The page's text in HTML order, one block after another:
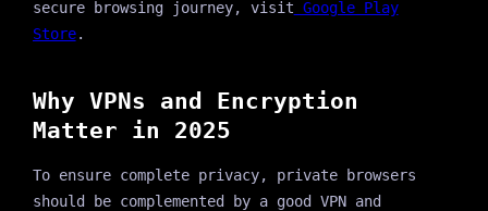
secure browsing journey, visit Google Play
Store.
Why VPNs and Encryption
Matter in 2025
To ensure complete privacy, private browsers
should be complemented by a good VPN and